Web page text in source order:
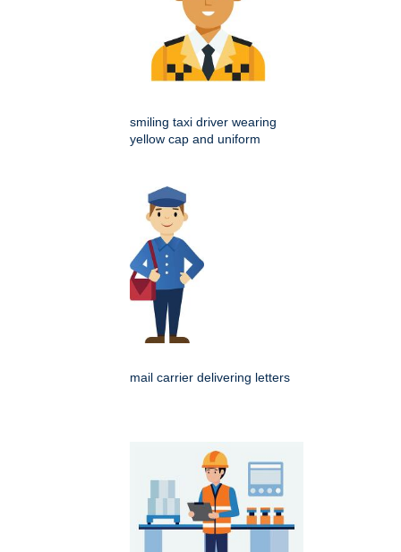
smiling taxi driver wearing
yellow cap and uniform
mail carrier delivering letters